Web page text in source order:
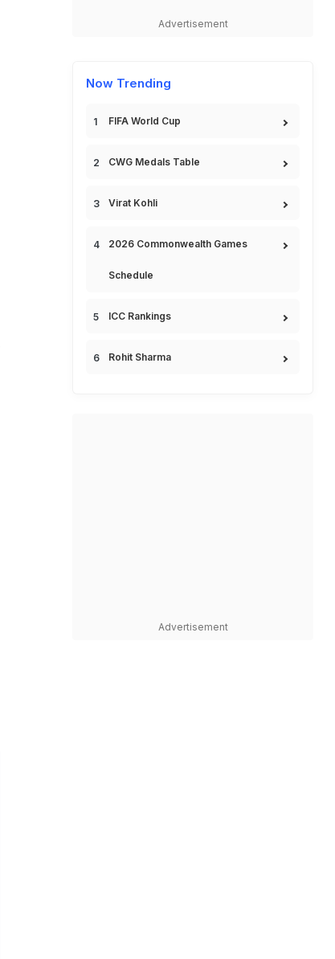
Advertisement
Now Trending
FIFA World Cup
CWG Medals Table
Virat Kohli
2026 Commonwealth Games
Schedule
ICC Rankings
Rohit Sharma
Advertisement